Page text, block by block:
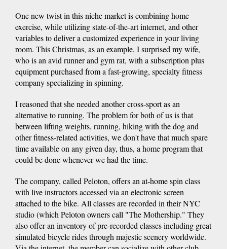
One new twist in this niche market is combining home
exercise, while utilizing state-of-the-art internet, and other
variables to deliver a customized experience in your living
room. This Christmas, as an example, I surprised my wife,
who is an avid runner and gym rat, with a subscription plus
equipment purchased from a fast-growing, specialty fitness
company specializing in spinning.
I reasoned that she needed another cross-sport as an
alternative to running. The problem for both of us is that
between lifting weights, running, hiking with the dog and
other fitness-related activities, we don't have that much spare
time available on any given day, thus, a home program that
could be done whenever we had the time.
The company, called Peloton, offers an at-home spin class
with live instructors accessed via an electronic screen
attached to the bike. All classes are recorded in their NYC
studio (which Peloton owners call "The Mothership." They
also offer an inventory of pre-recorded classes including great
simulated bicycle rides through majestic scenery worldwide.